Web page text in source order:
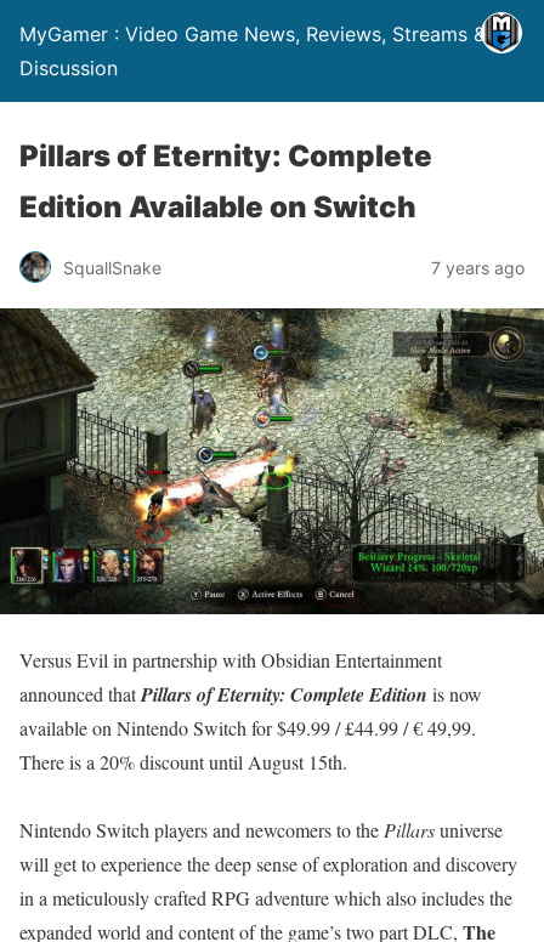
MyGamer : Video Game News, Reviews, Streams &
Discussion
Pillars of Eternity: Complete
Edition Available on Switch
SquallSnake 7 years ago
Versus Evil in partnership with Obsidian Entertainment
announced thatPillars of Eternity: Complete Edition is now
available on Nintendo Switch for $49.99 / £44.99 / € 49,99.
There is a 20% discount until August 15th.
Nintendo Switch players and newcomers to the Pillarsuniverse
will get to experience the deep sense of exploration and discovery
in a meticulously crafted RPG adventure which also includes the
expanded world and content of the game’s two part DLC, The